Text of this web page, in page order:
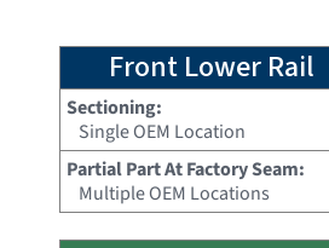
Front Lower Rail
Sectioning:
Single OEM Location
Partial Part At Factory Seam:
Multiple OEM Locations